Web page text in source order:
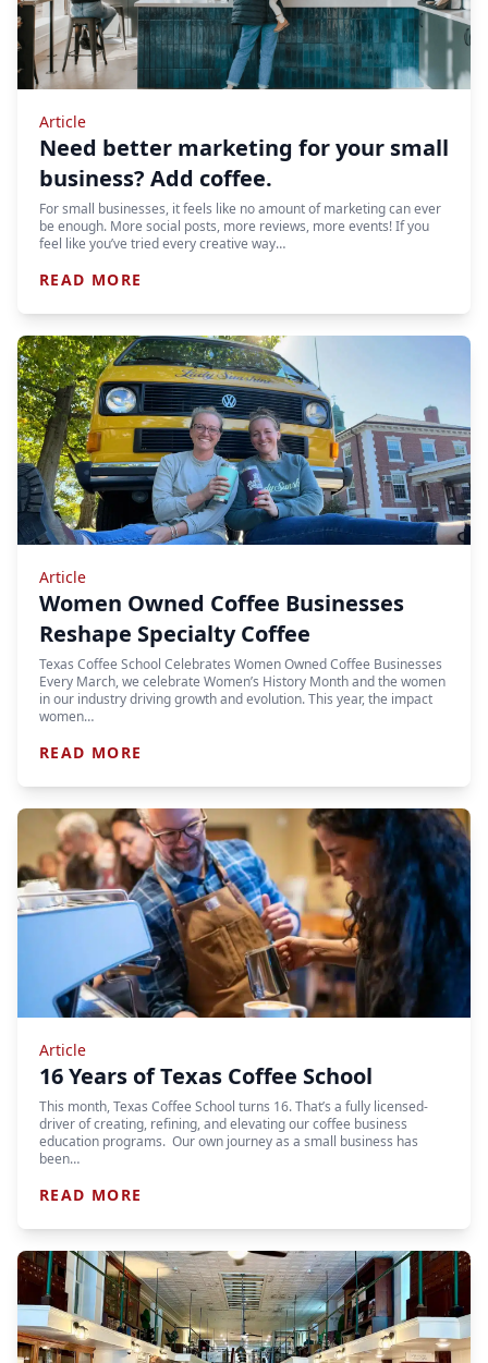
Article
Need better marketing for your small
business? Add coffee.
For small businesses, it feels like no amount of marketing can ever
be enough. More social posts, more reviews, more events! If you
feel like you’ve tried every creative way…
READ MORE
Article
Women Owned Coffee Businesses
Reshape Specialty Coffee
Texas Coffee School Celebrates Women Owned Coffee Businesses
Every March, we celebrate Women’s History Month and the women
in our industry driving growth and evolution. This year, the impact
women…
READ MORE
Article
16 Years of Texas Coffee School
This month, Texas Coffee School turns 16. That’s a fully licensed-
driver of creating, refining, and elevating our coffee business
education programs. Our own journey as a small business has
been…
READ MORE